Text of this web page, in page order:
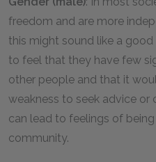
freedom and are more
this might sound like a
to feel that they have few
other people and that it
weakness to seek advice
can lead to feelings of
community.